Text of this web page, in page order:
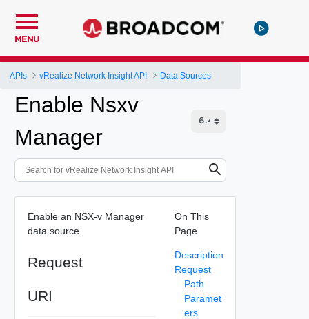
MENU
APIs vRealize Network Insight API Data Sources
Enable Nsxv
Manager
Enable an NSX-v Manager
data source
Request
URI
On This
Page
Description
Request
Path
Paramet
ers